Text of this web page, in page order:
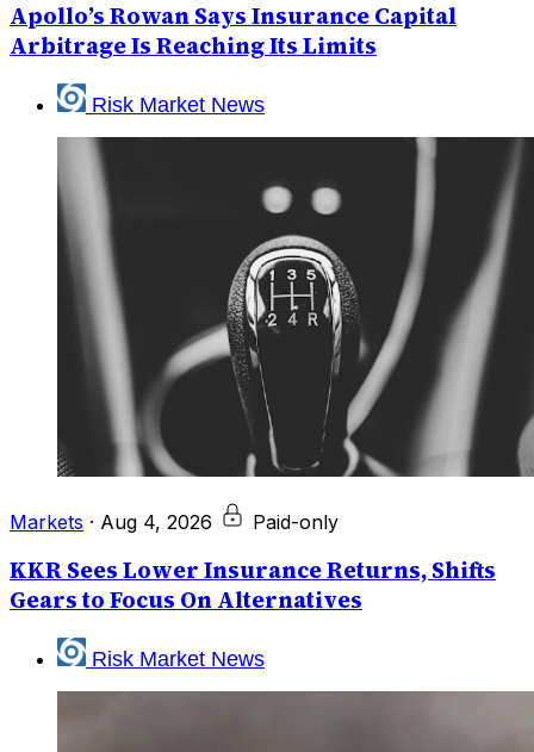
Apollo’s Rowan Says Insurance Capital
Arbitrage Is Reaching Its Limits
Risk Market News
Markets · Aug 4, 2026 Paid-only
KKR Sees Lower Insurance Returns, Shifts
Gears to Focus On Alternatives
Risk Market News